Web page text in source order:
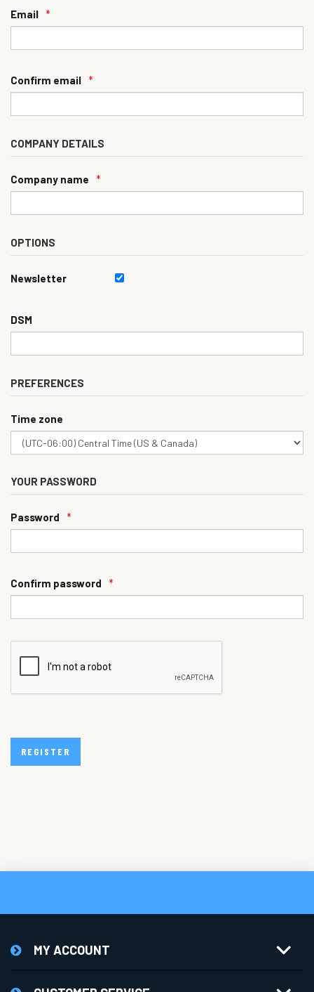
Email *
Confirm email *
COMPANY DETAILS
Company name *
OPTIONS
Newsletter
DSM
PREFERENCES
Time zone
YOUR PASSWORD
Password *
Confirm password *
REGISTER
MY ACCOUNT